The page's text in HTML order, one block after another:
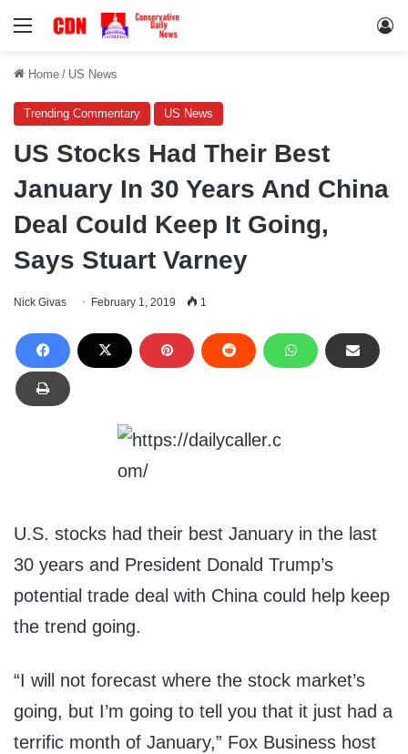
Menu
Home / US News
Trending Commentary US News
US Stocks Had Their Best
January In 30 Years And China
Deal Could Keep It Going,
Says Stuart Varney
Nick Givas February 1, 2019 1
U.S. stocks had their best January in the last
30 years and President Donald Trump’s
potential trade deal with China could help keep
the trend going.
“I will not forecast where the stock market’s
going, but I’m going to tell you that it just had a
terrific month of January,” Fox Business host